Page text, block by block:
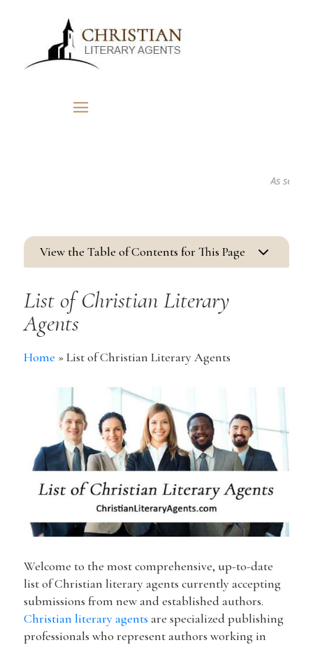
As seen in...
View the Table of Contents for This Page 3
List of Christian Literary
Agents
Home »List of Christian Literary Agents
Welcome to the most comprehensive, up-to-date
list of Christian literary agents currently accepting
submissions from new and established authors.
Christian literary agents are specialized publishing
professionals who represent authors working in